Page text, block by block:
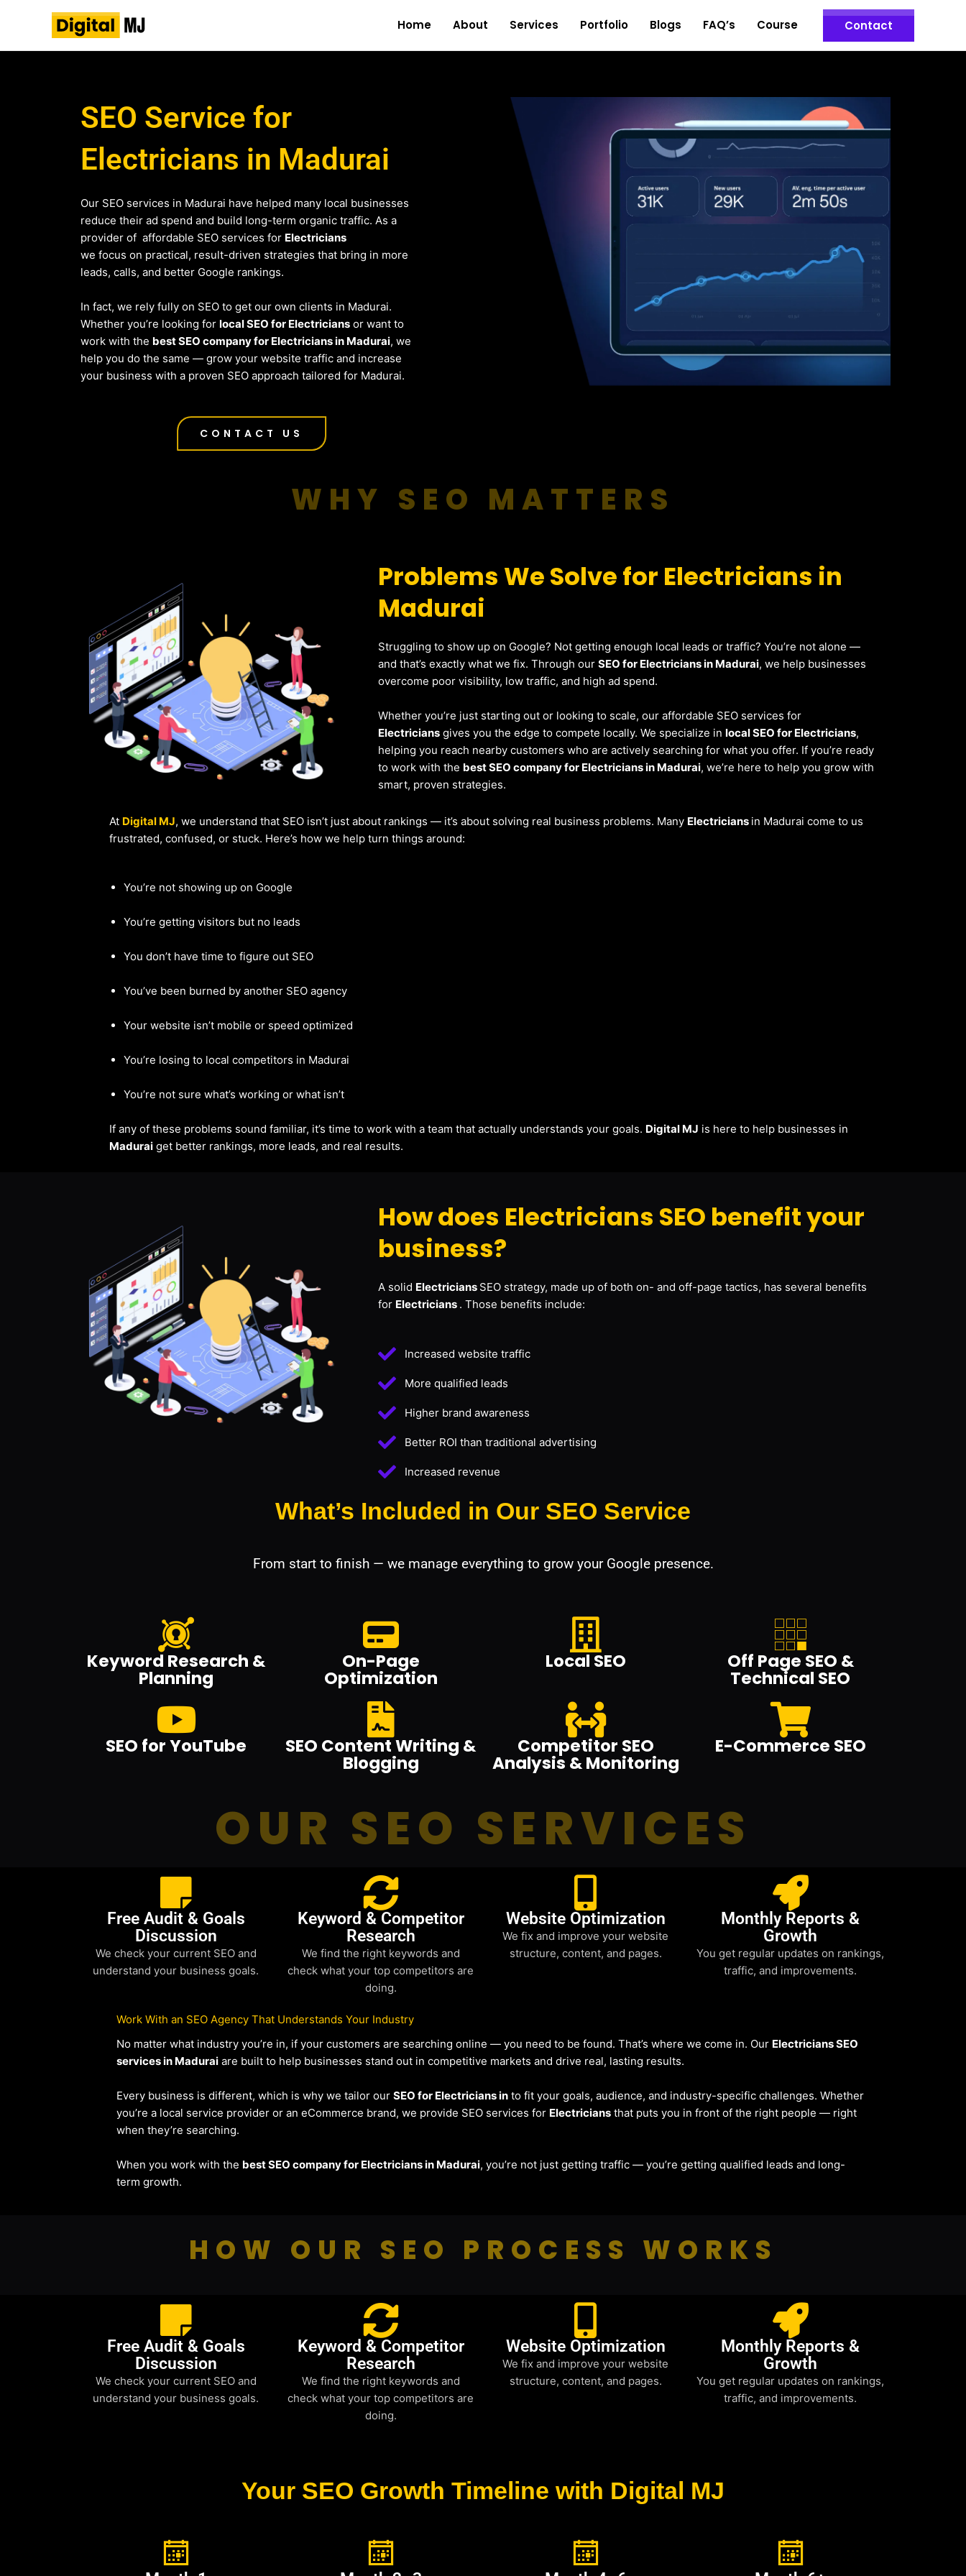
Home About Services Portfolio Blogs FAQ’s Course Contact
SEO Service for
Electricians in Madurai
Our SEO services in Madurai have helped many local businesses
reduce their ad spend and build long-term organic traffic. As a
provider of affordable SEO services for Electricians
we focus on practical, result-driven strategies that bring in more
leads, calls, and better Google rankings.
In fact, we rely fully on SEO to get our own clients in Madurai.
Whether you’re looking for local SEO for Electricians or want to
work with the best SEO company for Electricians in Madurai, we
help you do the same — grow your website traffic and increase
your business with a proven SEO approach tailored for Madurai.
CONTACT US
WHY SEO MATTERS
Problems We Solve for Electricians in
Madurai
Struggling to show up on Google? Not getting enough local leads or traffic? You’re not alone —
and that’s exactly what we fix. Through ourSEO for Electricians in Madurai, we help businesses
overcome poor visibility, low traffic, and high ad spend.
Whether you’re just starting out or looking to scale, our affordable SEO services for
Electricians gives you the edge to compete locally. We specialize inlocal SEO for Electricians,
helping you reach nearby customers who are actively searching for what you offer. If you’re ready
to work with the best SEO company for Electricians in Madurai, we’re here to help you grow with
smart, proven strategies.
At Digital MJ, we understand that SEO isn’t just about rankings — it’s about solving real business problems. Many Electricians in Madurai come to us
frustrated, confused, or stuck. Here’s how we help turn things around:
You’re not showing up on Google
You’re getting visitors but no leads
You don’t have time to figure out SEO
You’ve been burned by another SEO agency
Your website isn’t mobile or speed optimized
You’re losing to local competitors in Madurai
You’re not sure what’s working or what isn’t
If any of these problems sound familiar, it’s time to work with a team that actually understands your goals. Digital MJ is here to help businesses in
Madurai get better rankings, more leads, and real results.
How does Electricians SEO benefit your
business?
A solid Electricians SEO strategy, made up of both on- and off-page tactics, has several benefits
for Electricians . Those benefits include:
Increased website traffic
More qualified leads
Higher brand awareness
Better ROI than traditional advertising
Increased revenue
What’s Included in Our SEO Service
From start to finish — we manage everything to grow your Google presence.
Keyword Research &
Planning
On-Page
Optimization
Local SEO Off Page SEO &
Technical SEO
SEO for YouTube SEO Content Writing &
Blogging
Competitor SEO
Analysis & Monitoring
E-Commerce SEO
OUR SEO SERVICES
Free Audit & Goals
Discussion
We check your current SEO and
understand your business goals.
Keyword & Competitor
Research
We find the right keywords and
check what your top competitors are
doing.
Website Optimization
We fix and improve your website
structure, content, and pages.
Monthly Reports &
Growth
You get regular updates on rankings,
traffic, and improvements.
Work With an SEO Agency That Understands Your Industry
No matter what industry you’re in, if your customers are searching online — you need to be found. That’s where we come in. Our Electricians SEO
services in Madurai are built to help businesses stand out in competitive markets and drive real, lasting results.
Every business is different, which is why we tailor our SEO for Electricians in to fit your goals, audience, and industry-specific challenges. Whether
you’re a local service provider or an eCommerce brand, we provide SEO services for Electricians that puts you in front of the right people — right
when they’re searching.
When you work with the best SEO company for Electricians in Madurai, you’re not just getting traffic — you’re getting qualified leads and long-
term growth.
HOW OUR SEO PROCESS WORKS
Free Audit & Goals
Discussion
We check your current SEO and
understand your business goals.
Keyword & Competitor
Research
We find the right keywords and
check what your top competitors are
doing.
Website Optimization
We fix and improve your website
structure, content, and pages.
Monthly Reports &
Growth
You get regular updates on rankings,
traffic, and improvements.
Your SEO Growth Timeline with Digital MJ